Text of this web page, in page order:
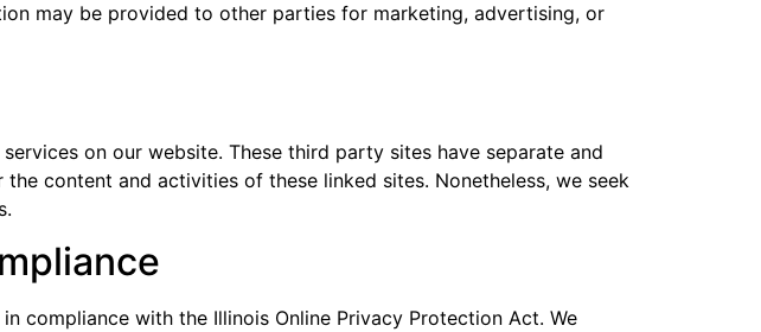
may be provided to other parties for marketing, advertising, or
on our website. These third party sites have separate and
content and activities of these linked sites. Nonetheless, we seek
compliance with the Illinois Online Privacy Protection Act. We